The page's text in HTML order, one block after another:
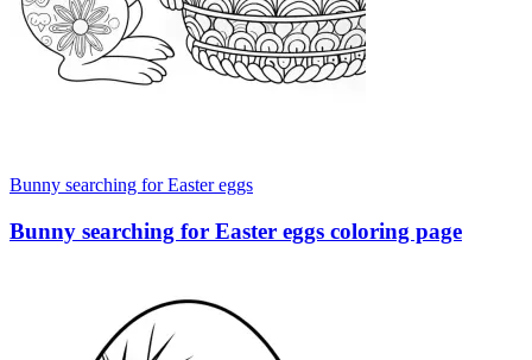
Bunny searching for Easter eggs
Bunny searching for Easter eggs coloring page